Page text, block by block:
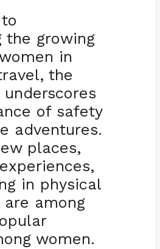
the growing
in
the
of safety
adventures.
places,
in physical
among
women.